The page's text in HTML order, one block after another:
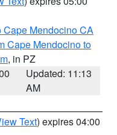
Cape Mendocino CA
Cape Mendocino to
, in PZ
Updated: 11:13
AM
Text) expires 04:00